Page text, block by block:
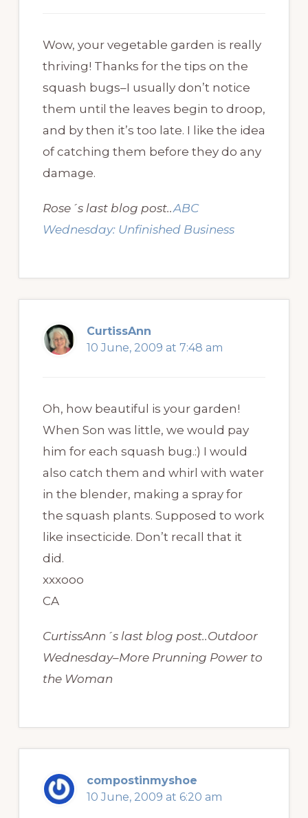
Wow, your vegetable garden is really
thriving! Thanks for the tips on the
squash bugs–I usually don’t notice
them until the leaves begin to droop,
and by then it’s too late. I like the idea
of catching them before they do any
damage.
Rose´s last blog post..ABC
Wednesday: Unfinished Business
CurtissAnn
10 June, 2009 at 7:48 am
Oh, how beautiful is your garden!
When Son was little, we would pay
him for each squash bug.:) I would
also catch them and whirl with water
in the blender, making a spray for
the squash plants. Supposed to work
like insecticide. Don’t recall that it
did.
xxxooo
CA
CurtissAnn´s last blog post..Outdoor
Wednesday–More Prunning Power to
the Woman
compostinmyshoe
10 June, 2009 at 6:20 am